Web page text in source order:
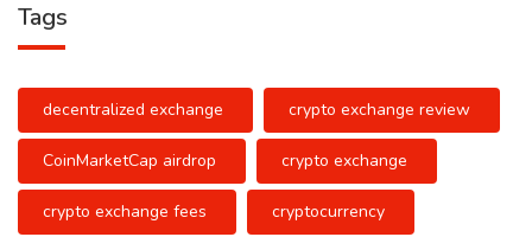
Tags
decentralized exchange crypto exchange review
CoinMarketCap airdrop crypto exchange
crypto exchange fees cryptocurrency